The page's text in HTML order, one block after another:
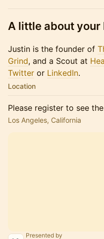
A little about your
Justin is the founder of
Grind, and a Scout at
Twitter or​​​ LinkedIn.
Location
Please register to see
Los Angeles, California
Presented by